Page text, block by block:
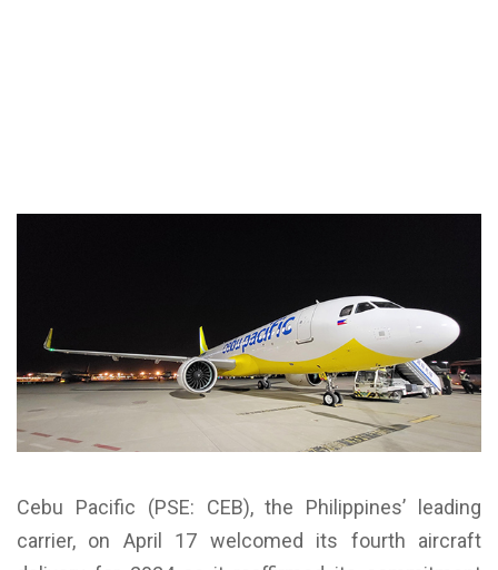
Cebu Pacific (PSE: CEB), the Philippines’ leading
carrier, on April 17 welcomed its fourth aircraft